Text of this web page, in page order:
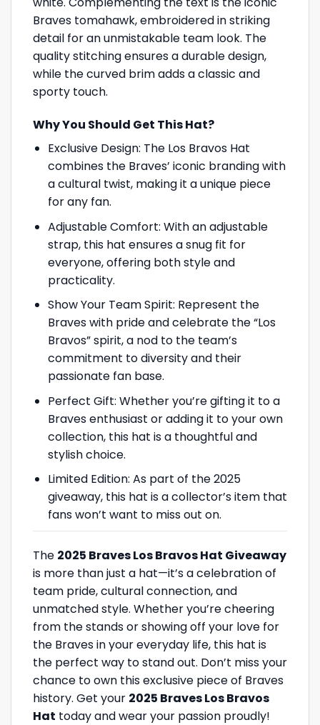
Braves tomahawk, embroidered in striking
detail for an unmistakable team look. The
quality stitching ensures a durable design,
while the curved brim adds a classic and
sporty touch.
Why You Should Get This Hat?
Exclusive Design: The Los Bravos Hat
combines the Braves’ iconic branding with
a cultural twist, making it a unique piece
for any fan.
Adjustable Comfort: With an adjustable
strap, this hat ensures a snug fit for
everyone, offering both style and
practicality.
Show Your Team Spirit: Represent the
Braves with pride and celebrate the “Los
Bravos” spirit, a nod to the team’s
commitment to diversity and their
passionate fan base.
Perfect Gift: Whether you’re gifting it to a
Braves enthusiast or adding it to your own
collection, this hat is a thoughtful and
stylish choice.
Limited Edition: As part of the 2025
giveaway, this hat is a collector’s item that
fans won’t want to miss out on.
The 2025 Braves Los Bravos Hat Giveaway
is more than just a hat—it’s a celebration of
team pride, cultural connection, and
unmatched style. Whether you’re cheering
from the stands or showing off your love for
the Braves in your everyday life, this hat is
the perfect way to stand out. Don’t miss your
chance to own this exclusive piece of Braves
history. Get your 2025 Braves Los Bravos
Hat today and wear your passion proudly!